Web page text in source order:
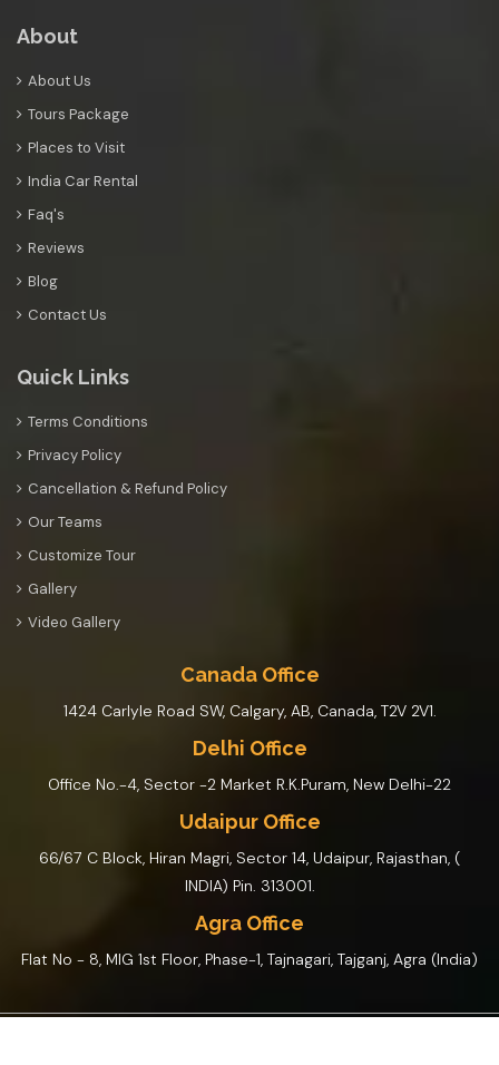
About
About Us
Tours Package
Places to Visit
India Car Rental
Faq's
Reviews
Blog
Contact Us
Quick Links
Terms Conditions
Privacy Policy
Cancellation & Refund Policy
Our Teams
Customize Tour
Gallery
Video Gallery
Canada Office
1424 Carlyle Road SW, Calgary, AB, Canada, T2V 2V1.
Delhi Office
Office No.-4, Sector -2 Market R.K.Puram, New Delhi-22
Udaipur Office
66/67 C Block, Hiran Magri, Sector 14, Udaipur, Rajasthan, (
INDIA) Pin. 313001.
Agra Office
Flat No - 8, MIG 1st Floor, Phase-1, Tajnagari, Tajganj, Agra (India)